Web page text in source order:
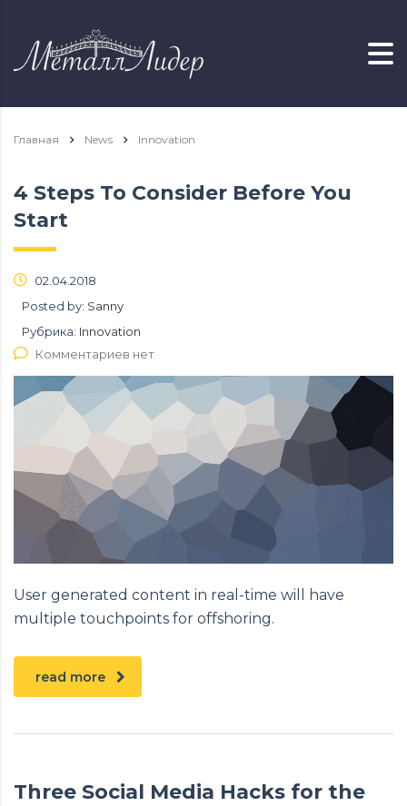
Главная News Innovation
4 Steps To Consider Before You
Start
02.04.2018
Posted by: Sanny
Рубрика: Innovation
Комментариев нет
User generated content in real-time will have
multiple touchpoints for offshoring.
read more
Three Social Media Hacks for the